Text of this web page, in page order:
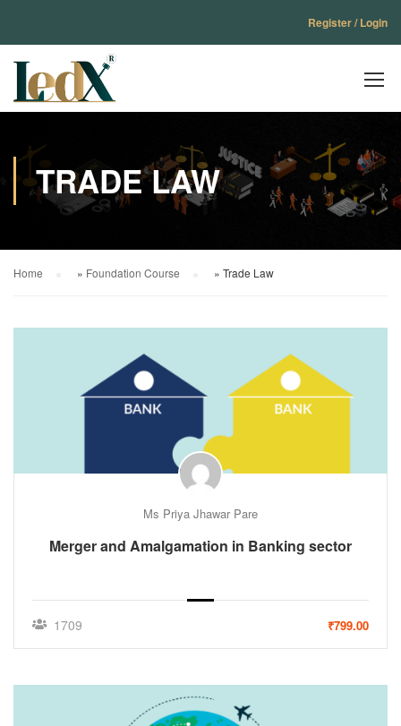
Register / Login
TRADE LAW
Home » Foundation Course » Trade Law
Ms Priya Jhawar Pare
Merger and Amalgamation in Banking sector
1709 ₹799.00